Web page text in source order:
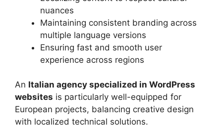
nuances
Maintaining consistent branding across
multiple language versions
Ensuring fast and smooth user
experience across regions
An Italian agency specialized in WordPress
websites is particularly well-equipped for
European projects, balancing creative design
with localized technical solutions.